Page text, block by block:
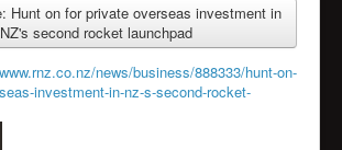
Hunt on for private overseas investment in
NZ's second rocket launchpad
news/business/888333/hunt-on-
investment-in-nz-s-second-rocket-